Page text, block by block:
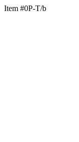
Item #0P-T/b